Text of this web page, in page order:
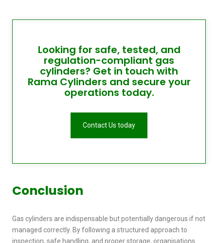
Looking for safe, tested, and
regulation-compliant gas
cylinders? Get in touch with
Rama Cylinders and secure your
operations today.
Contact Us today
Conclusion
Gas cylinders are indispensable but potentially dangerous if not
managed correctly. By following a structured approach to
inspection, safe handling, and proper storage, organisations